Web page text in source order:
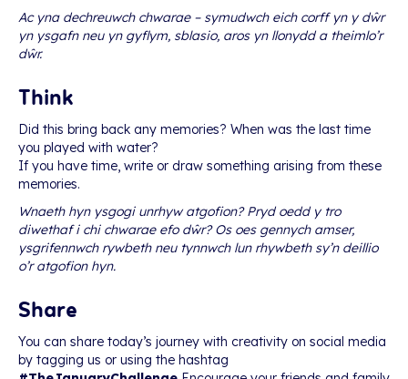
Ac yna dechreuwch chwarae – symudwch eich corff yn y dŵr
yn ysgafn neu yn gyflym, sblasio, aros yn llonydd a theimlo’r
dŵr.
Think
Did this bring back any memories? When was the last time
you played with water?
If you have time, write or draw something arising from these
memories.
Wnaeth hyn ysgogi unrhyw atgofion? Pryd oedd y tro
diwethaf i chi chwarae efo dŵr? Os oes gennych amser,
ysgrifennwch rywbeth neu tynnwch lun rhywbeth sy’n deillio
o’r atgofion hyn.
Share
You can share today’s journey with creativity on social media
by tagging us or using the hashtag